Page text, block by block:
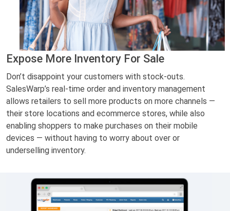
Expose More Inventory For Sale
Don’t disappoint your customers with stock-outs.
SalesWarp’s real-time order and inventory management
allows retailers to sell more products on more channels —
their store locations and ecommerce stores, while also
enabling shoppers to make purchases on their mobile
devices — without having to worry about over or
underselling inventory.